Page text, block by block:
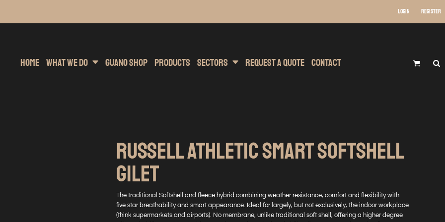
Login Register
Home What We Do Guano Shop Products Sectors Request A Quote Contact
RUSSELL ATHLETIC SMART SOFTSHELL
GILET
The traditional Softshell and fleece hybrid combining weather resistance, comfort and flexibility with
five star breathability and smart appearance. Ideal for largely, but not exclusively, the indoor workplace
(think supermarkets and airports). No membrane, unlike traditional soft shell, offering a higher degree